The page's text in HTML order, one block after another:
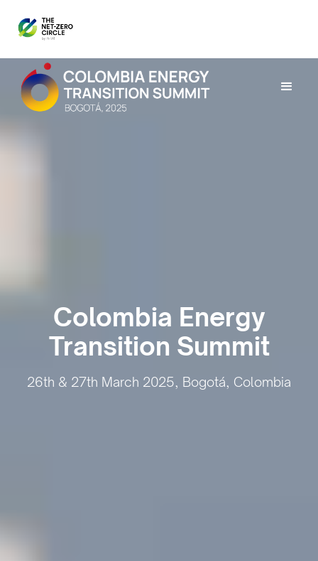
Colombia Energy
Transition Summit
26th & 27th March 2025, Bogotá, Colombia